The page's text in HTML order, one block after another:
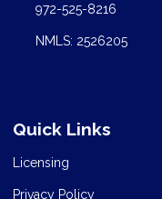
972-525-8216
NMLS: 2526205
Quick Links
Licensing
Privacy Policy